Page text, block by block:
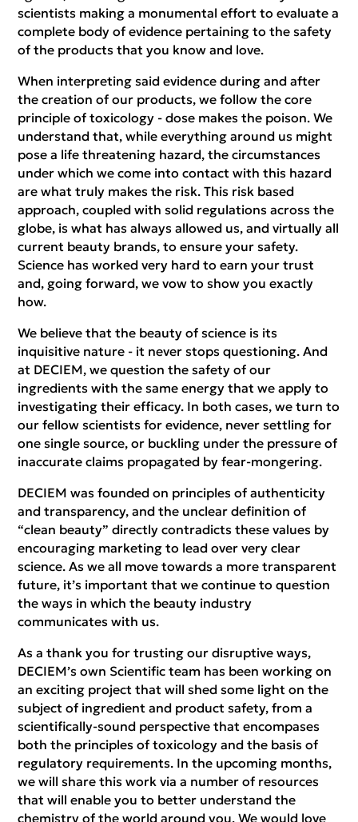
scientists making a monumental effort to evaluate a
complete body of evidence pertaining to the safety
of the products that you know and love.
When interpreting said evidence during and after
the creation of our products, we follow the core
principle of toxicology - dose makes the poison. We
understand that, while everything around us might
pose a life threatening hazard, the circumstances
under which we come into contact with this hazard
are what truly makes the risk. This risk based
approach, coupled with solid regulations across the
globe, is what has always allowed us, and virtually all
current beauty brands, to ensure your safety.
Science has worked very hard to earn your trust
and, going forward, we vow to show you exactly
how.
We believe that the beauty of science is its
inquisitive nature - it never stops questioning. And
at DECIEM, we question the safety of our
ingredients with the same energy that we apply to
investigating their efficacy. In both cases, we turn to
our fellow scientists for evidence, never settling for
one single source, or buckling under the pressure of
inaccurate claims propagated by fear-mongering.
DECIEM was founded on principles of authenticity
and transparency, and the unclear definition of
“clean beauty” directly contradicts these values by
encouraging marketing to lead over very clear
science. As we all move towards a more transparent
future, it’s important that we continue to question
the ways in which the beauty industry
communicates with us.
As a thank you for trusting our disruptive ways,
DECIEM’s own Scientific team has been working on
an exciting project that will shed some light on the
subject of ingredient and product safety, from a
scientifically-sound perspective that encompases
both the principles of toxicology and the basis of
regulatory requirements. In the upcoming months,
we will share this work via a number of resources
that will enable you to better understand the
chemistry of the world around you. We would love